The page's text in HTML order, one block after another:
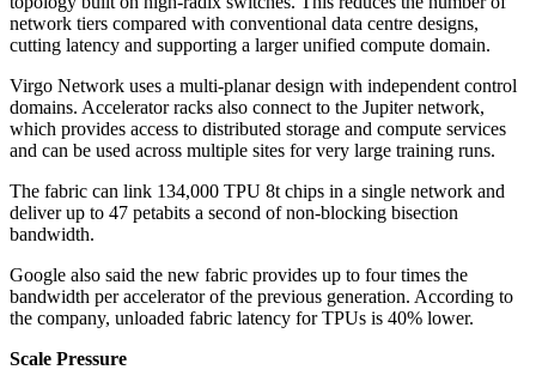
network tiers compared with conventional data centre designs,
cutting latency and supporting a larger unified compute domain.
Virgo Network uses a multi-planar design with independent control
domains. Accelerator racks also connect to the Jupiter network,
which provides access to distributed storage and compute services
and can be used across multiple sites for very large training runs.
The fabric can link 134,000 TPU 8t chips in a single network and
deliver up to 47 petabits a second of non-blocking bisection
bandwidth.
Google also said the new fabric provides up to four times the
bandwidth per accelerator of the previous generation. According to
the company, unloaded fabric latency for TPUs is 40% lower.
Scale Pressure